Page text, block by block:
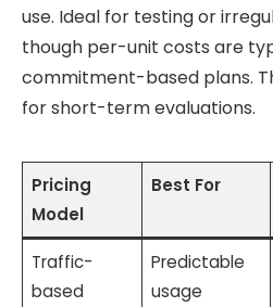
use. Ideal for testing or
though per-unit costs are
commitment-based plans.
for short-term evaluations.
Pricing
Model
Best For
Traffic-
based
Predictable
usage